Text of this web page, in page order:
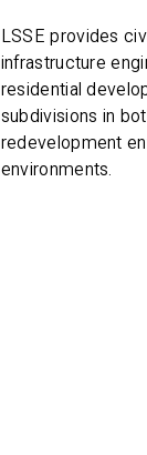
LSSE provides
infrastructure
residential
subdivisions in
redevelopment
environments.